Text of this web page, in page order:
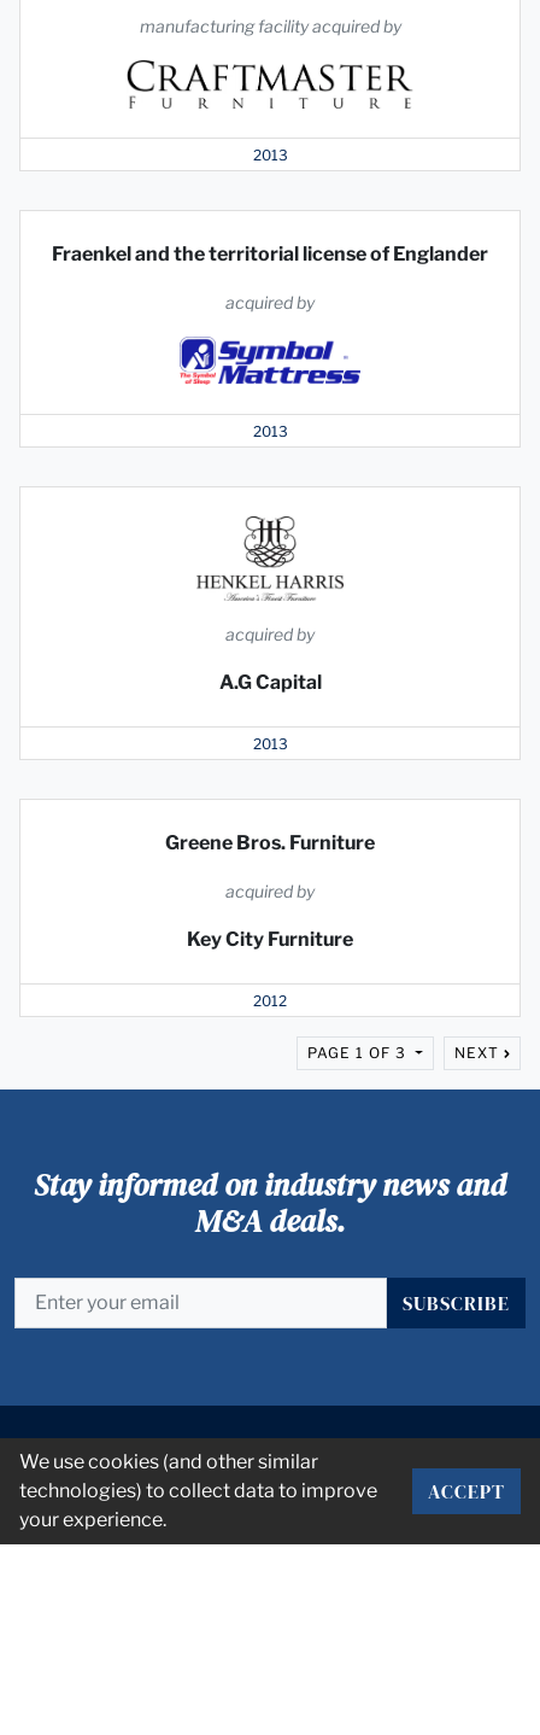
manufacturing facility acquired by
2013
Fraenkel and the territorial license of Englander
acquired by
2013
acquired by
A.G Capital
2013
Greene Bros. Furniture
acquired by
Key City Furniture
2012
PAGE 1 OF 3 NEXT
Stay informed on industry news and
M&A deals.
SUBSCRIBE
We use cookies (and other similar
technologies) to collect data to improve
your experience.
ACCEPT